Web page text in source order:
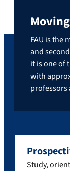
FAU is the
and
it is one of
with
professors
Study,